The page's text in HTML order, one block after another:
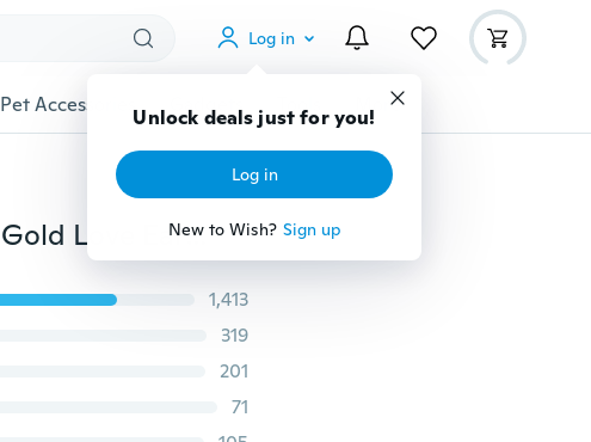
Log in
Unlock deals just for you!
Log in
New to Wish? Sign up
Pet Accessories Gadgets Tools More
Luxury Fashion Full Diamond Gold / Silver / Rose Gold Love Earrings Ladies Fashion Jewelry Wedding Jewelry
1,413
319
201
71